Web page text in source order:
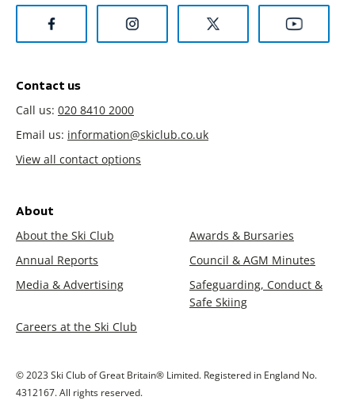
Contact us
Call us: 020 8410 2000
Email us: information@skiclub.co.uk
View all contact options
About
About the Ski Club
Awards & Bursaries
Annual Reports
Council & AGM Minutes
Media & Advertising
Safeguarding, Conduct &
Safe Skiing
Careers at the Ski Club
© 2023 Ski Club of Great Britain® Limited. Registered in England No.
4312167. All rights reserved.